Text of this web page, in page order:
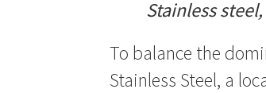
Stainless
To balance the
Stainless Steel, a